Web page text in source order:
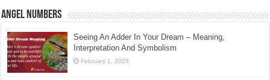
Angel Numbers
Seeing An Adder In Your Dream – Meaning,
Interpretation And Symbolism
February 1, 2026